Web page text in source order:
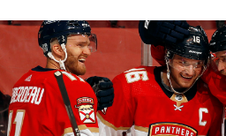
PANTHERS
VIRTUAL VAULT
EMAIL ADDRESS
The Florida Panthers Virtual Vault gives fans a never-
Sign up to explore treasures from
FIRST NAMEPANTHERS
VIRTUAL VAULT
EMAIL ADDRESS
PANTHERS
VIRTUAL VAULT
PASSWORD